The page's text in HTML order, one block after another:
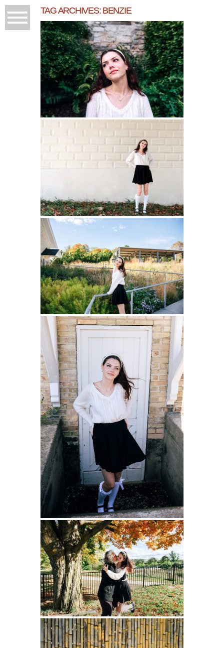
TAG ARCHIVES: BENZIE